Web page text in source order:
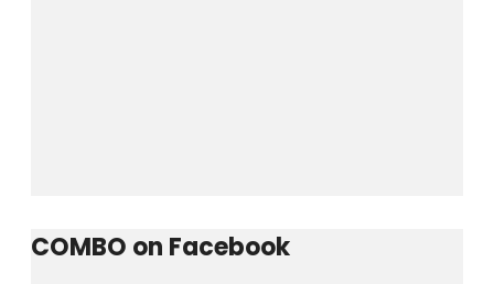
COMBO on Facebook